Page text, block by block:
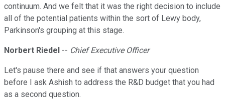
continuum. And we felt that it was the right decision to include
all of the potential patients within the sort of Lewy body,
Parkinson's grouping at this stage.
Norbert Riedel -- Chief Executive Officer
Let's pause there and see if that answers your question
before I ask Ashish to address the R&D budget that you had
as a second question.